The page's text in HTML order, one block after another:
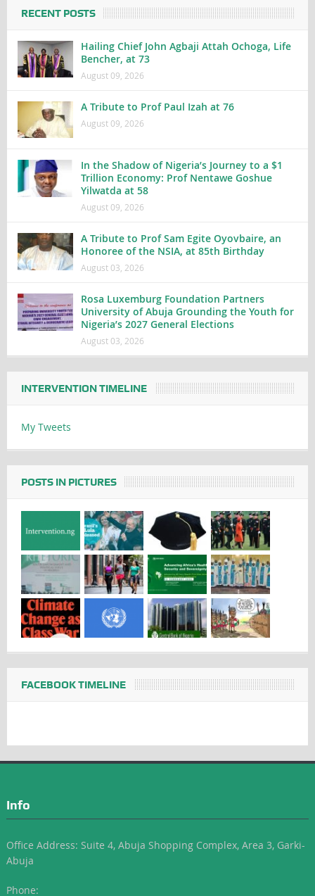
RECENT POSTS
Hailing Chief John Agbaji Attah Ochoga, Life
Bencher, at 73
August 09, 2026
A Tribute to Prof Paul Izah at 76
August 09, 2026
In the Shadow of Nigeria’s Journey to a $1
Trillion Economy: Prof Nentawe Goshue
Yilwatda at 58
August 09, 2026
A Tribute to Prof Sam Egite Oyovbaire, an
Honoree of the NSIA, at 85th Birthday
August 03, 2026
Rosa Luxemburg Foundation Partners
University of Abuja Grounding the Youth for
Nigeria’s 2027 General Elections
August 03, 2026
INTERVENTION TIMELINE
My Tweets
POSTS IN PICTURES
FACEBOOK TIMELINE
Info
Office Address: Suite 4, Abuja Shopping Complex, Area 3, Garki-
Abuja
Phone: